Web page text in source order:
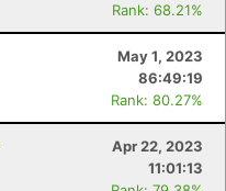
Rank: 68.21%
May 1, 2023
86:49:19
Rank: 80.27%
Apr 22, 2023
11:01:13